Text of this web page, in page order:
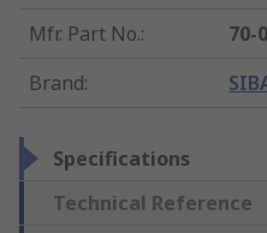
Mfr. Part No.:
70-
Brand:
Specifications
Technical Reference